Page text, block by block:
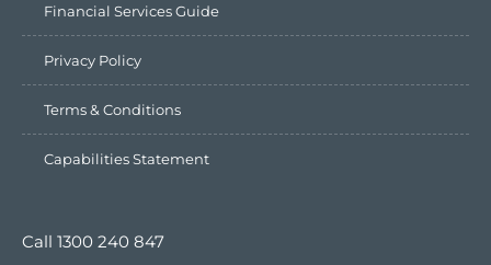
Financial Services Guide
Privacy Policy
Terms & Conditions
Capabilities Statement
Call 1300 240 847